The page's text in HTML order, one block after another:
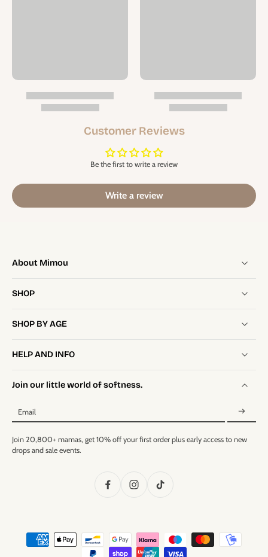
Customer Reviews
Be the first to write a review
Write a review
About Mimou
SHOP
SHOP BY AGE
HELP AND INFO
Join our little world of softness.
Email
Join 20,800+ mamas, get 10% off your first order plus early access to new
drops and sale events.